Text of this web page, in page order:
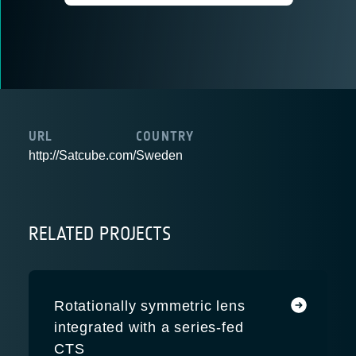
URL
http://Satcube.com/
COUNTRY
Sweden
RELATED PROJECTS
Rotationally symmetric lens
integrated with a series-fed
CTS